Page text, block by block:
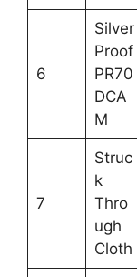
6
Silver
Proof
PR70
DCA
M
7
Struc
k
Thro
ugh
Cloth